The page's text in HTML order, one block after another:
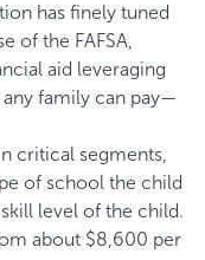
has finely tuned
of the FAFSA,
aid leveraging
family can pay—
critical segments,
of school the child
level of the child.
about $8,600 per